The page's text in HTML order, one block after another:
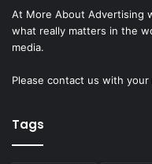
At More About Advertising
what really matters in the
media.
Please contact us with your
Tags